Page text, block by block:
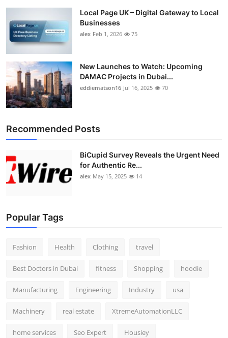
Local Page UK – Digital Gateway to Local
Businesses
alex Feb 1, 2026 75
New Launches to Watch: Upcoming
DAMAC Projects in Dubai...
eddiematson16 Jul 16, 2025 70
Recommended Posts
BiCupid Survey Reveals the Urgent Need
for Authentic Re...
alex May 15, 2025 14
Popular Tags
Fashion Health Clothing travel
Best Doctors in Dubai fitness Shopping hoodie
Manufacturing Engineering Industry usa
Machinery real estate XtremeAutomationLLC
home services Seo Expert Housiey